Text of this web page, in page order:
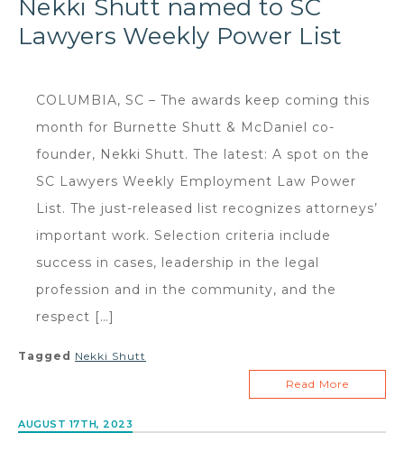
Nekki Shutt named to SC
Lawyers Weekly Power List
COLUMBIA, SC – The awards keep coming this
month for Burnette Shutt & McDaniel co-
founder, Nekki Shutt. The latest: A spot on the
SC Lawyers Weekly Employment Law Power
List. The just-released list recognizes attorneys’
important work. Selection criteria include
success in cases, leadership in the legal
profession and in the community, and the
respect […]
Tagged Nekki Shutt
Read More
AUGUST 17TH, 2023